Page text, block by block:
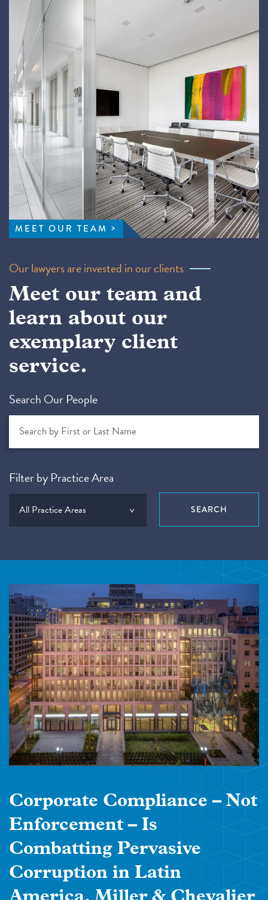
MEET OUR TEAM
Our lawyers are invested in our clients
Meet our team and
learn about our
exemplary client
service.
Search Our People
Filter by Practice Area
Corporate Compliance – Not
Enforcement – Is
Combatting Pervasive
Corruption in Latin